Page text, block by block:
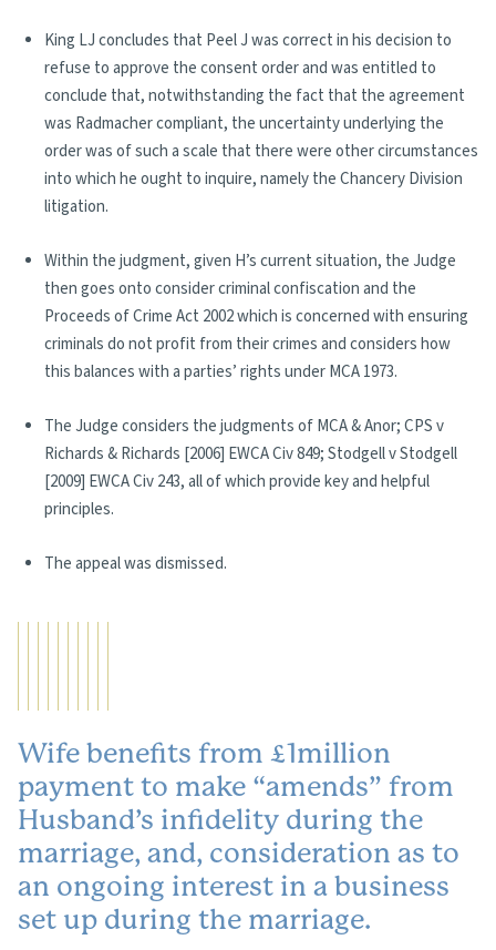
King LJ concludes that Peel J was correct in his decision to
refuse to approve the consent order and was entitled to
conclude that, notwithstanding the fact that the agreement
was Radmacher compliant, the uncertainty underlying the
order was of such a scale that there were other circumstances
into which he ought to inquire, namely the Chancery Division
litigation.
Within the judgment, given H’s current situation, the Judge
then goes onto consider criminal confiscation and the
Proceeds of Crime Act 2002 which is concerned with ensuring
criminals do not profit from their crimes and considers how
this balances with a parties’ rights under MCA 1973.
The Judge considers the judgments of MCA & Anor; CPS v
Richards & Richards [2006] EWCA Civ 849; Stodgell v Stodgell
[2009] EWCA Civ 243, all of which provide key and helpful
principles.
The appeal was dismissed.
Wife benefits from £1million
payment to make “amends” from
Husband’s infidelity during the
marriage, and, consideration as to
an ongoing interest in a business
set up during the marriage.